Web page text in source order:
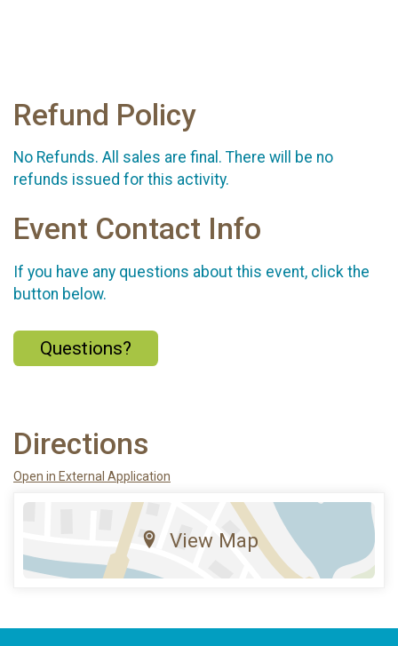
Refund Policy
No Refunds. All sales are final. There will be no
refunds issued for this activity.
Event Contact Info
If you have any questions about this event, click the
button below.
Questions?
Directions
Open in External Application
View Map